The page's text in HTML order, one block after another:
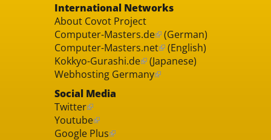
International Networks
About Covot Project
Computer-Masters.de (German)
Computer-Masters.net (English)
Kokkyo-Gurashi.de (Japanese)
Webhosting Germany
Social Media
Twitter
Youtube
Google Plus